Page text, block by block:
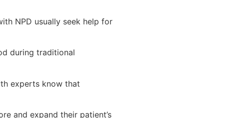
NPD usually seek help for
during traditional
experts know that
and expand their patient’s